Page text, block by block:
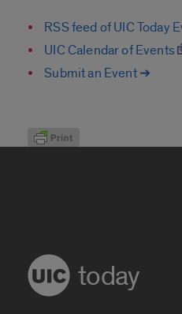
RSS feed of UIC Today
UIC Calendar of Events
Submit an Event ➔
today